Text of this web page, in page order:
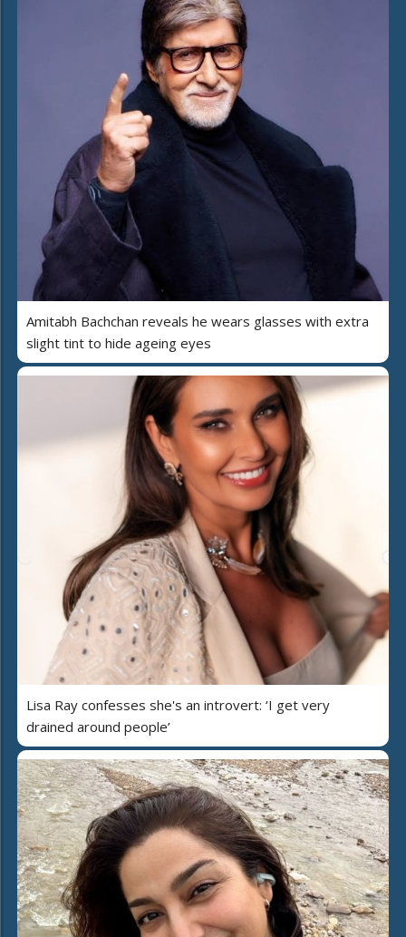
Amitabh Bachchan reveals he wears glasses with extra
slight tint to hide ageing eyes
Lisa Ray confesses she's an introvert: ‘I get very
drained around people’